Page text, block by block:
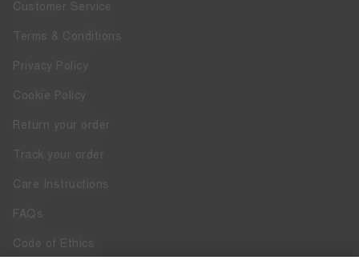
Customer Service
Terms & Conditions
Privacy Policy
Cookie Policy
Return your order
Track your order
Care Instructions
FAQs
Code of Ethics